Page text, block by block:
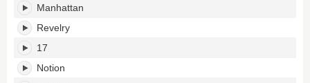
Manhattan
Revelry
17
Notion